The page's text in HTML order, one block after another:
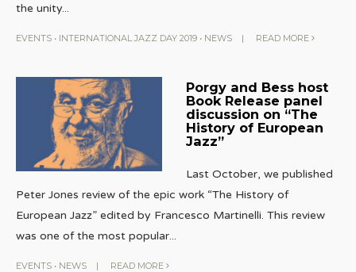
the unity...
EVENTS • INTERNATIONAL JAZZ DAY 2019 • NEWS | READ MORE
Porgy and Bess host
Book Release panel
discussion on “The
History of European
Jazz”
Last October, we published
Peter Jones review of the epic work “The History of
European Jazz” edited by Francesco Martinelli. This review
was one of the most popular...
EVENTS • NEWS | READ MORE